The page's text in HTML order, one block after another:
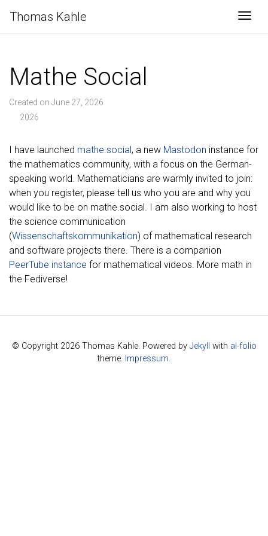
Thomas Kahle
Mathe Social
Created on June 27, 2026
2026
I have launched mathe.social, a new Mastodon instance for
the mathematics community, with a focus on the German-
speaking world. Mathematicians are warmly invited to join:
when you register, please tell us who you are and why you
would like to be on mathe.social. I am also working to host
the science communication
(Wissenschaftskommunikation) of mathematical research
and software projects there. There is a companion
PeerTube instance for mathematical videos. More math in
the Fediverse!
© Copyright 2026 Thomas Kahle. Powered by Jekyll with al-folio
theme. Impressum.